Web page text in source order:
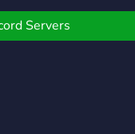
Servers